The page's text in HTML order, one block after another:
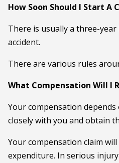
How Soon Should I Start A
There is usually a three-
accident.
There are various rules
What Compensation Will I
Your compensation
closely with you and obtain
Your compensation claim
expenditure. In serious